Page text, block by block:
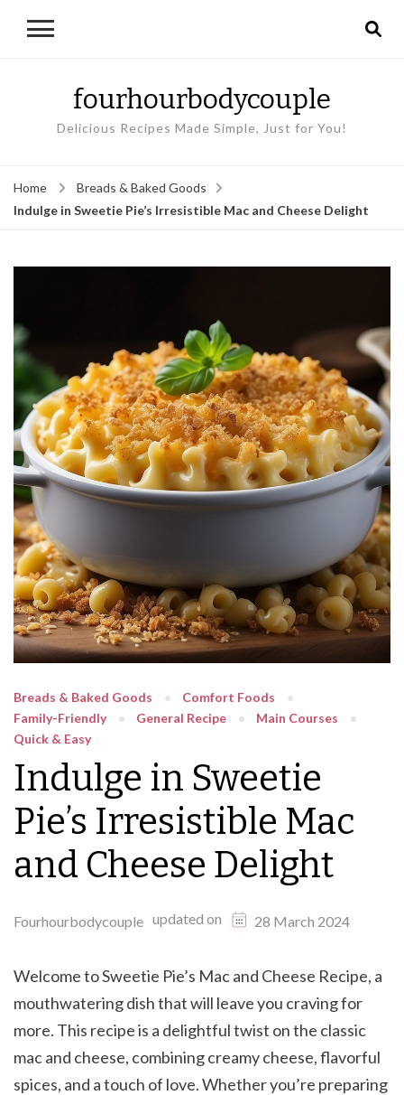
fourhourbodycouple
Delicious Recipes Made Simple, Just for You!
Home
Breads & Baked Goods
Indulge in Sweetie Pie’s Irresistible Mac and Cheese Delight
Breads & Baked Goods
Comfort Foods
Family-Friendly
General Recipe
Main Courses
Quick & Easy
Indulge in Sweetie
Pie’s Irresistible Mac
and Cheese Delight
Fourhourbodycouple updated on 28 March 2024
Welcome to Sweetie Pie’s Mac and Cheese Recipe, a
mouthwatering dish that will leave you craving for
more. This recipe is a delightful twist on the classic
mac and cheese, combining creamy cheese, flavorful
spices, and a touch of love. Whether you’re preparing